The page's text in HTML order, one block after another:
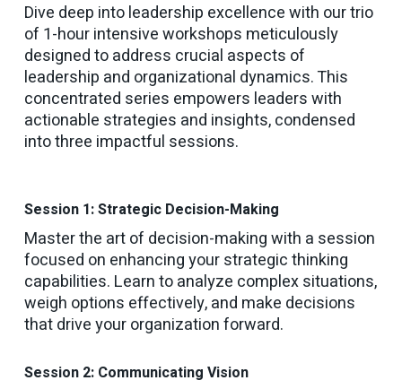
Dive deep into leadership excellence with our trio
of 1-hour intensive workshops meticulously
designed to address crucial aspects of
leadership and organizational dynamics. This
concentrated series empowers leaders with
actionable strategies and insights, condensed
into three impactful sessions.
Session 1: Strategic Decision-Making
Master the art of decision-making with a session
focused on enhancing your strategic thinking
capabilities. Learn to analyze complex situations,
weigh options effectively, and make decisions
that drive your organization forward.
Session 2: Communicating Vision